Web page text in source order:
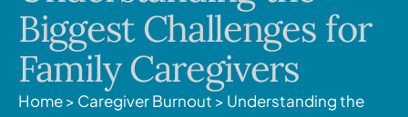
Biggest Challenges for
Family Caregivers
Home> Caregiver Burnout > Understanding the